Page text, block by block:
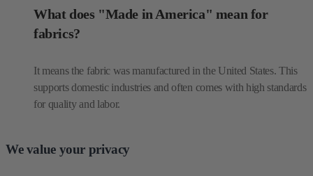
What does "Made in America" mean for
fabrics?
It means the fabric was manufactured in the United States. This
supports domestic industries and often comes with high standards
for quality and labor.
We value your privacy